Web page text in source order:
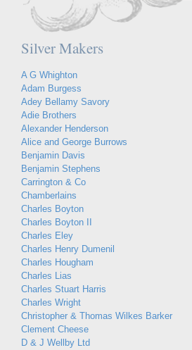
Silver Makers
A G Whighton
Adam Burgess
Adey Bellamy Savory
Adie Brothers
Alexander Henderson
Alice and George Burrows
Benjamin Davis
Benjamin Stephens
Carrington & Co
Chamberlains
Charles Boyton
Charles Boyton II
Charles Eley
Charles Henry Dumenil
Charles Hougham
Charles Lias
Charles Stuart Harris
Charles Wright
Christopher & Thomas Wilkes Barker
Clement Cheese
D & J Wellby Ltd